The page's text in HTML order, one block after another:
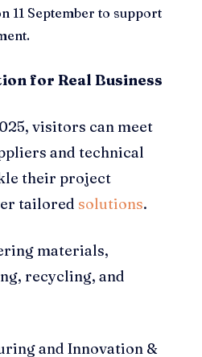
11 September to support
for Real Business
visitors can meet
and technical
their project
tailored solutions.
materials,
recycling, and
and Innovation &